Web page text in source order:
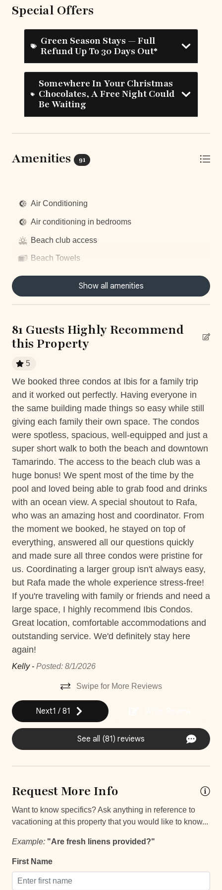
Special Offers
Green Season Stays — Full
Refund Up To 30 Days Out*
Somewhere In Your Christmas
Chocolates, A Free Night Could
Be Waiting
Amenities 91
Air Conditioning
Air conditioning in bedrooms
Beach club access
Beach Towels
Centrally located
Communal Pool
Dryer
Fitness Room access
Gym access
Hair Dryer
Housekeeping
Nature surrounded
Near Ocean
Private Parking
Short walk to the beach
Washer
Wifi and high-speed internet
Decked area
Changeover/Arrival Day
24Hr Check-In
Self Check In / Check Out
Self Check-In
Comfort and Convenience
Bathroom essentials
Elevator
Extra Pillows And Blankets
Iron Board
Laptop Friendly
Show all amenities
81 Guests Highly Recommend
this Property
5
We booked three condos at Ibis for a family trip
and it worked out perfectly. Having everyone in
the same building made things so easy while still
giving each family their own space. The condos
were spotless, spacious, well-equipped and just a
super short walk to both the beach and downtown
Tamarindo. The access to the beach club was a
huge bonus! We spent most of the time by the
pool and loved being able to grab food and drinks
with an ocean view. A special shoutout to Rafa,
who was an amazing host and coordinator. From
the moment we booked, he stayed on top of
everything, answered all our questions quickly
and made sure all three condos were pristine for
us. Coordinating a larger group isn't always easy,
but Rafa made the whole experience stress-free!
If you're traveling with family or friends and need a
large space, I highly recommend Ibis Condos.
Great location, comfortable accommodations and
outstanding service. We'd definitely stay here
again!
Kelly - Posted: 8/1/2026
Swipe for More Reviews
Next1 /81
See all (81) reviews
Request More Info
Want to know specifics? Ask anything in reference to
vacationing at this property that you would like to know...
Example: "Are fresh linens provided?"
First Name